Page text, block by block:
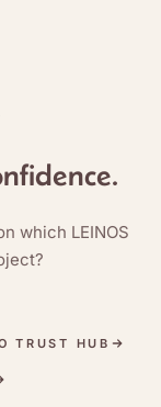
which LEINOS
TRUST HUB